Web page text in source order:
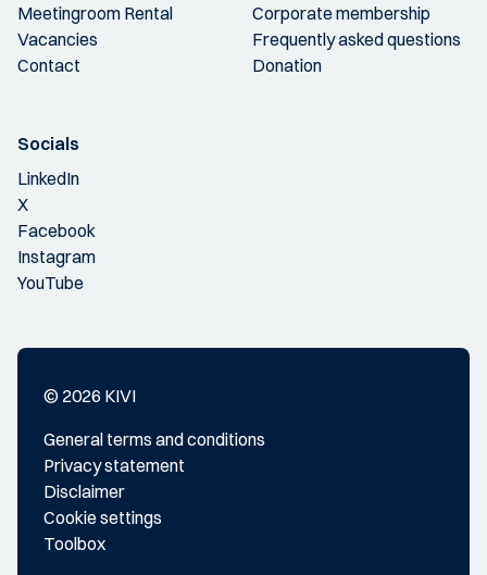
Meetingroom Rental
Vacancies
Contact
Corporate membership
Frequently asked questions
Donation
Socials
LinkedIn
X
Facebook
Instagram
YouTube
© 2026 KIVI
General terms and conditions
Privacy statement
Disclaimer
Cookie settings
Toolbox